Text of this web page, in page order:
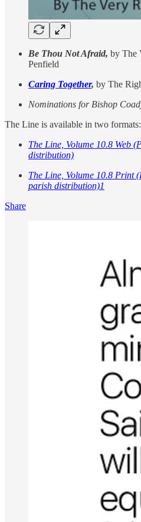
Be Thou Not Afraid, by The
Penfield
Caring Together, by The
Nominations for Bishop
The Line is available in two formats:
The Line, Volume 10.8 Web
distribution)
The Line, Volume 10.8 Print
parish distribution)1
Share